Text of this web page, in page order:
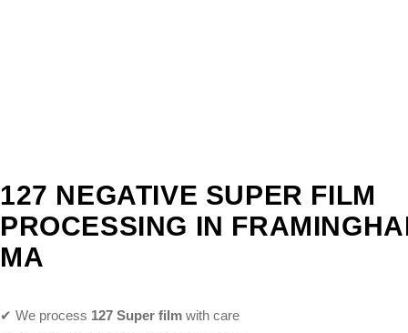
127 NEGATIVE SUPER FILM
PROCESSING IN
MA
✔ We process 127 Super film with care